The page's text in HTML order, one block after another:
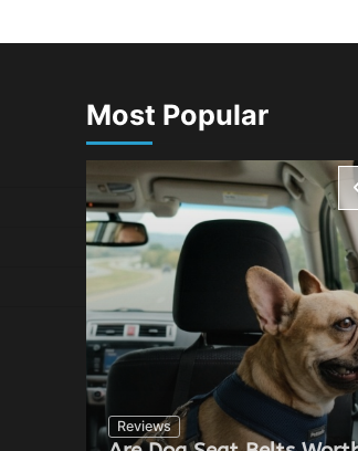
Most Popular
Reviews